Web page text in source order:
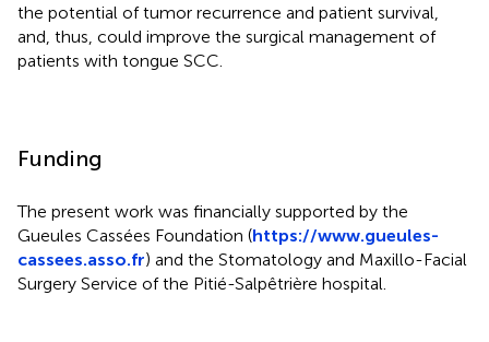
the potential of tumor recurrence and patient survival,
and, thus, could improve the surgical management of
patients with tongue SCC.
Funding
The present work was financially supported by the
Gueules Cassées Foundation (https://www.gueules-
cassees.asso.fr) and the Stomatology and Maxillo-Facial
Surgery Service of the Pitié-Salpêtrière hospital.